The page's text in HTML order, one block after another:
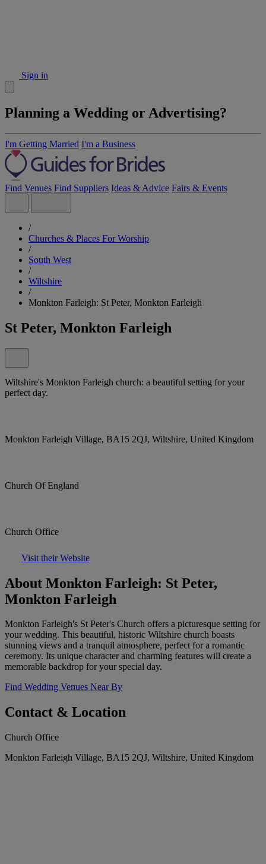
Sign in
Planning a Wedding or Advertising?
I'm Getting Married I'm a Business
Find Venues Find Suppliers Ideas & Advice Fairs & Events
/
Churches & Places For Worship
/
South West
/
Wiltshire
/
Monkton Farleigh: St Peter, Monkton Farleigh
St Peter, Monkton Farleigh
Wiltshire's Monkton Farleigh church: a beautiful setting for your
perfect day.
Monkton Farleigh Village, BA15 2QJ, Wiltshire, United Kingdom
Church Of England
Church Office
Visit their Website
About Monkton Farleigh: St Peter,
Monkton Farleigh
Monkton Farleigh's St Peter's Church offers a picturesque setting for
your wedding. This beautiful, historic Wiltshire church boasts
stunning views and a tranquil atmosphere, perfect for a romantic
ceremony. Its unique character and charming features will create a
memorable backdrop for your special day.
Find Wedding Venues Near By
Contact & Location
Church Office
Monkton Farleigh Village, BA15 2QJ, Wiltshire, United Kingdom